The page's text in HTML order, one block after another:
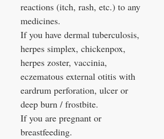
reactions (itch, rash, etc.) to any
medicines.
If you have dermal tuberculosis,
herpes simplex, chickenpox,
herpes zoster, vaccinia,
eczematous external otitis with
eardrum perforation, ulcer or
deep burn / frostbite.
If you are pregnant or
breastfeeding.